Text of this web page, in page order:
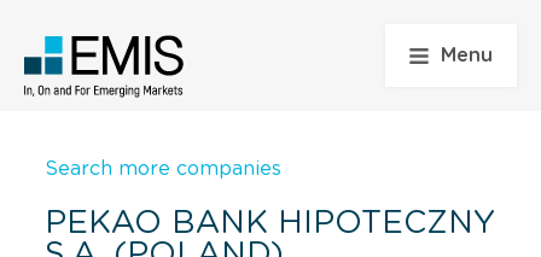
Menu
Search more companies
PEKAO BANK HIPOTECZNY